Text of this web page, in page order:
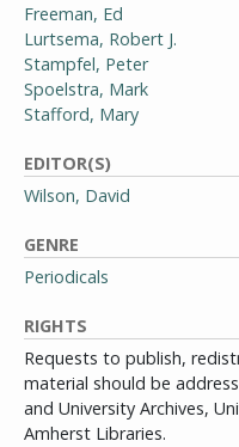
Freeman, Ed
Lurtsema, Robert J.
Stampfel, Peter
Spoelstra, Mark
Stafford, Mary
EDITOR(S)
Wilson, David
GENRE
Periodicals
RIGHTS
Requests to publish,
material should be
and University Archives,
Amherst Libraries.